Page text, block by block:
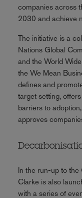
companies across
2030 and achieve
The initiative is a
Nations Global
and the World
the We Mean
defines and
target setting,
barriers to
approves
In the run-up to
Clarke is also
with a series of